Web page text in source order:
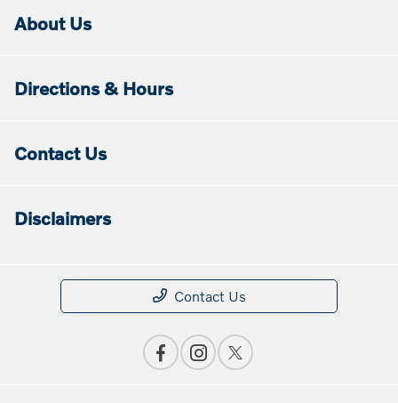
About Us
Directions & Hours
Contact Us
Disclaimers
Contact Us